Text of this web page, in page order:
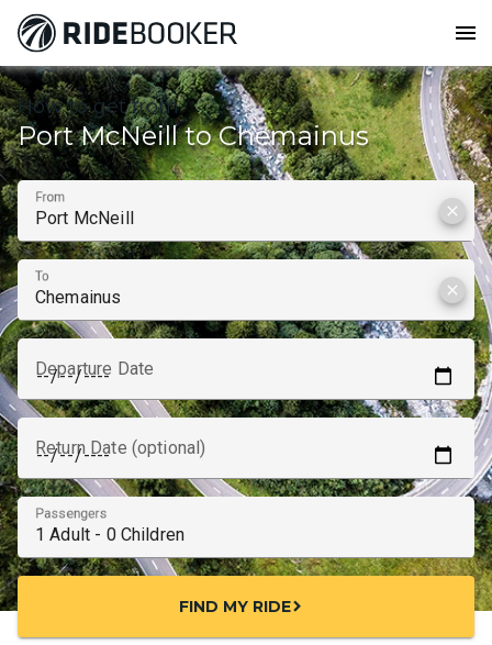
menu
How to get from
Port McNeill to Chemainus
From
clear
To
clear
Departure Date
Return Date (optional)
Passengers
FIND MY RIDEchevron_right